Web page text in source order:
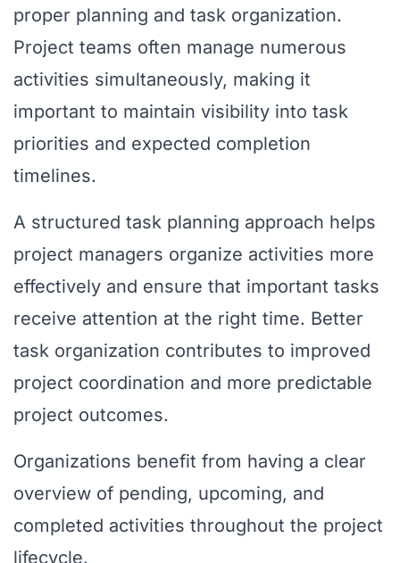
proper planning and task organization.
Project teams often manage numerous
activities simultaneously, making it
important to maintain visibility into task
priorities and expected completion
timelines.
A structured task planning approach helps
project managers organize activities more
effectively and ensure that important tasks
receive attention at the right time. Better
task organization contributes to improved
project coordination and more predictable
project outcomes.
Organizations benefit from having a clear
overview of pending, upcoming, and
completed activities throughout the project
lifecycle.